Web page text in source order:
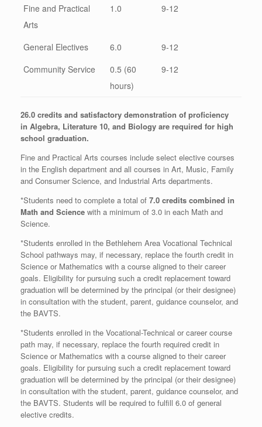
Fine and Practical
Arts
1.0 9-12
General Electives 6.0
9-12
Community Service
0.5 (60
hours)
9-12
26.0 credits and satisfactory demonstration of proficiency
in Algebra, Literature 10, and Biology are required for high
school graduation.
Fine and Practical Arts courses include select elective courses
in the English department and all courses in Art, Music, Family
and Consumer Science, and Industrial Arts departments.
*Students need to complete a total of 7.0 credits combined in
Math and Science with a minimum of 3.0 in each Math and
Science.
*Students enrolled in the Bethlehem Area Vocational Technical
School pathways may, if necessary, replace the fourth credit in
Science or Mathematics with a course aligned to their career
goals. Eligibility for pursuing such a credit replacement toward
graduation will be determined by the principal (or their designee)
in consultation with the student, parent, guidance counselor, and
the BAVTS.
*Students enrolled in the Vocational-Technical or career course
path may, if necessary, replace the fourth required credit in
Science or Mathematics with a course aligned to their career
goals. Eligibility for pursuing such a credit replacement toward
graduation will be determined by the principal (or their designee)
in consultation with the student, parent, guidance counselor, and
the BAVTS. Students will be required to fulfill 6.0 of general
elective credits.